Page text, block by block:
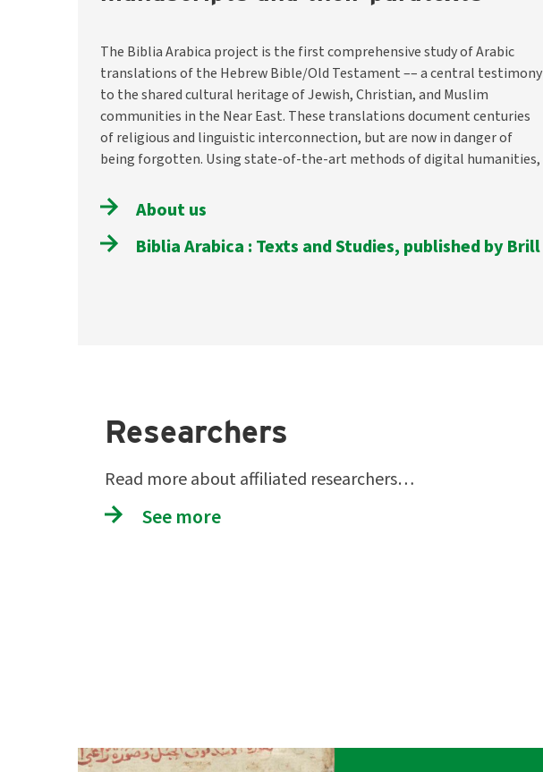
The Biblia Arabica project is the first comprehensive study of Arabic
translations of the Hebrew Bible/Old Testament –– a central testimony
to the shared cultural heritage of Jewish, Christian, and Muslim
communities in the Near East. These translations document centuries
of religious and linguistic interconnection, but are now in danger of
being forgotten. Using state-of-the-art methods of digital humanities,
the team will identify and describe around 8,200 manuscripts and make
them digitally available through a selection of editions and English
translations. They will also investigate historical contexts, translators,
and usage traditions. The aim is to preserve this unique heritage, and
make it visible and accessible worldwide –– as a historical reflection of
About us
Biblia Arabica : Texts and Studies, published by Brill
Researchers
Read more about affiliated researchers…
See more